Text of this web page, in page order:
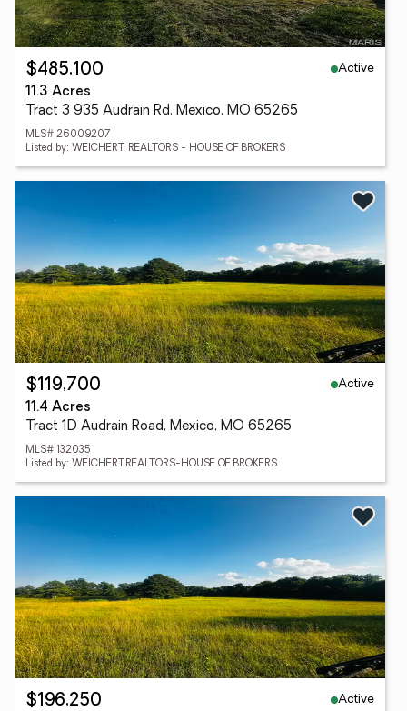
$485,100
Active
11.3 Acres
Tract 3 935 Audrain Rd, Mexico, MO 65265
MLS# 26009207
Listed by: WEICHERT, REALTORS - HOUSE OF BROKERS
$119,700
Active
11.4 Acres
Tract 1D Audrain Road, Mexico, MO 65265
MLS# 132035
Listed by: WEICHERT,REALTORS-HOUSE OF BROKERS
$196,250
Active